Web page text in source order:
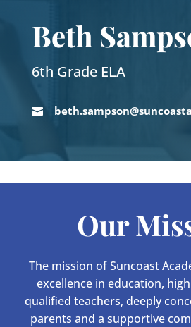
Beth
6th Grade ELA

Our
The mission of Suncoast
excellence in education,
qualified teachers, deeply
parents and a supportive